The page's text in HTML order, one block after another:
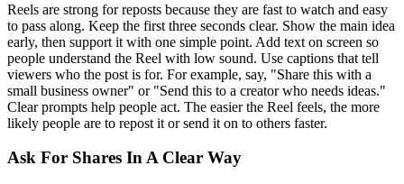
Reels are strong for reposts because they are fast to watch and easy
to pass along. Keep the first three seconds clear. Show the main idea
early, then support it with one simple point. Add text on screen so
people understand the Reel with low sound. Use captions that tell
viewers who the post is for. For example, say, "Share this with a
small business owner" or "Send this to a creator who needs ideas."
Clear prompts help people act. The easier the Reel feels, the more
likely people are to repost it or send it on to others faster.
Ask For Shares In A Clear Way